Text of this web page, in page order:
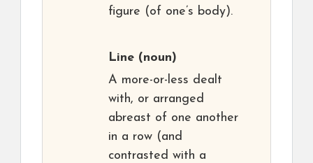
figure (of one’s body).
Line (noun)
A more-or-less dealt
with, or arranged
abreast of one another
in a row (and
contrasted with a